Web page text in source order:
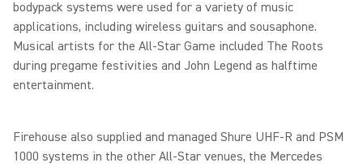
bodypack systems were used for a variety of music
applications, including wireless guitars and sousaphone.
Musical artists for the All-Star Game included The Roots
during pregame festivities and John Legend as halftime
entertainment.
Firehouse also supplied and managed Shure UHF-R and PSM
1000 systems in the other All-Star venues, the Mercedes